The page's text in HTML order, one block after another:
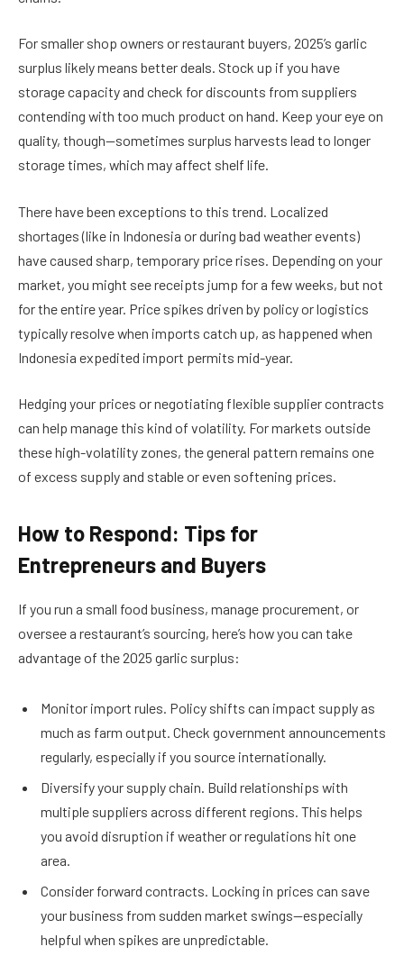
For smaller shop owners or restaurant buyers, 2025’s garlic
surplus likely means better deals. Stock up if you have
storage capacity and check for discounts from suppliers
contending with too much product on hand. Keep your eye on
quality, though—sometimes surplus harvests lead to longer
storage times, which may affect shelf life.
There have been exceptions to this trend. Localized
shortages (like in Indonesia or during bad weather events)
have caused sharp, temporary price rises. Depending on your
market, you might see receipts jump for a few weeks, but not
for the entire year. Price spikes driven by policy or logistics
typically resolve when imports catch up, as happened when
Indonesia expedited import permits mid-year.
Hedging your prices or negotiating flexible supplier contracts
can help manage this kind of volatility. For markets outside
these high-volatility zones, the general pattern remains one
of excess supply and stable or even softening prices.
How to Respond: Tips for
Entrepreneurs and Buyers
If you run a small food business, manage procurement, or
oversee a restaurant’s sourcing, here’s how you can take
advantage of the 2025 garlic surplus:
Monitor import rules. Policy shifts can impact supply as
much as farm output. Check government announcements
regularly, especially if you source internationally.
Diversify your supply chain. Build relationships with
multiple suppliers across different regions. This helps
you avoid disruption if weather or regulations hit one
area.
Consider forward contracts. Locking in prices can save
your business from sudden market swings—especially
helpful when spikes are unpredictable.